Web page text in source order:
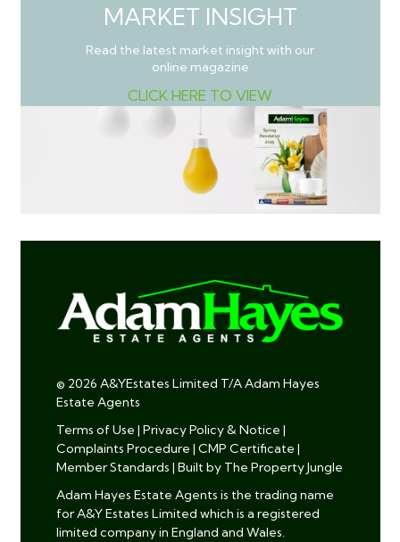
MARKET INSIGHT
Read the latest market insight with our
online magazine
CLICK HERE TO VIEW
© 2026 A&YEstates Limited T/A Adam Hayes
Estate Agents
Terms of Use | Privacy Policy & Notice |
Complaints Procedure | CMP Certificate |
Member Standards | Built by The Property Jungle
Adam Hayes Estate Agents is the trading name
for A&Y Estates Limited which is a registered
limited company in England and Wales.